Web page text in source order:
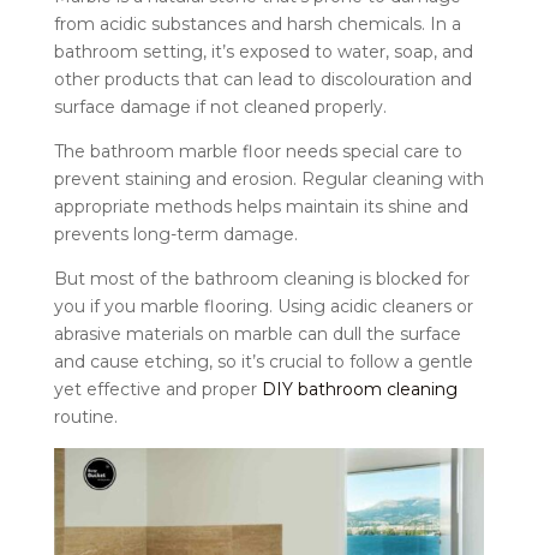
from acidic substances and harsh chemicals. In a
bathroom setting, it’s exposed to water, soap, and
other products that can lead to discolouration and
surface damage if not cleaned properly.
The bathroom marble floor needs special care to
prevent staining and erosion. Regular cleaning with
appropriate methods helps maintain its shine and
prevents long-term damage.
But most of the bathroom cleaning is blocked for
you if you marble flooring. Using acidic cleaners or
abrasive materials on marble can dull the surface
and cause etching, so it’s crucial to follow a gentle
yet effective and proper DIY bathroom cleaning
routine.